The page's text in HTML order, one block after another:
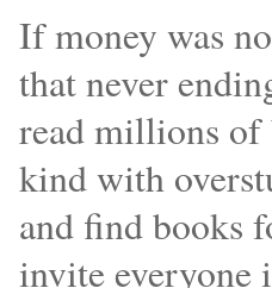
If money was
that never
read millions of
kind with
and find books
invite everyone